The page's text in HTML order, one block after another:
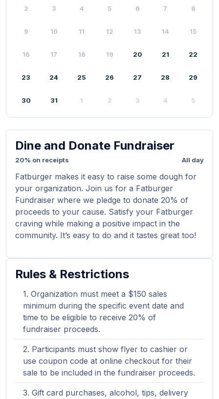
2 3 4 5 6 7 8
9 10 11 12 13 14 15
16 17 18 19 20 21 22
23 24 25 26 27 28 29
30 31 1 2 3 4 5
Dine and Donate Fundraiser
20% on receipts All day
Fatburger makes it easy to raise some dough for
your organization. Join us for a Fatburger
Fundraiser where we pledge to donate 20% of
proceeds to your cause. Satisfy your Fatburger
craving while making a positive impact in the
community. It’s easy to do and it tastes great too!
Rules & Restrictions
Organization must meet a $150 sales
minimum during the specific event date and
time to be eligible to receive 20% of
fundraiser proceeds.
Participants must show flyer to cashier or
use coupon code at online checkout for their
sale to be included in the fundraiser proceeds.
Gift card purchases, alcohol, tips, delivery